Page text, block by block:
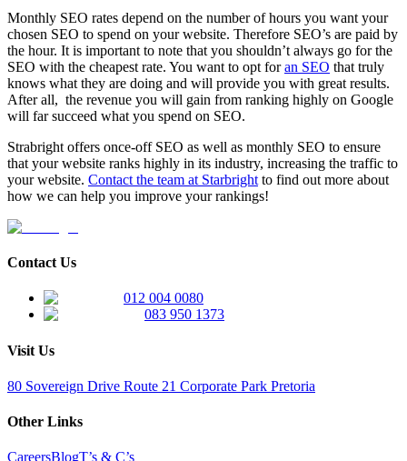
Monthly SEO rates depend on the number of hours you want your
chosen SEO to spend on your website. Therefore SEO’s are paid by
the hour. It is important to note that you shouldn’t always go for the
SEO with the cheapest rate. You want to opt foran SEO that truly
knows what they are doing and will provide you with great results.
After all, the revenue you will gain from ranking highly on Google
will far succeed what you spend on SEO.
Strabright offers once-off SEO as well as monthly SEO to ensure
that your website ranks highly in its industry, increasing the traffic to
your website. Contact the team at Starbright to find out more about
how we can help you improve your rankings!
Contact Us
012 004 0080
083 950 1373
Visit Us
80 Sovereign Drive Route 21 Corporate Park Pretoria
Other Links
CareersBlogT’s & C’s